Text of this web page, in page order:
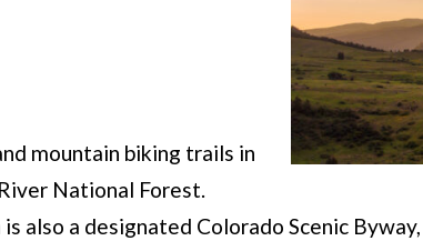
mountain biking trails in
National Forest.
also a designated Colorado Scenic